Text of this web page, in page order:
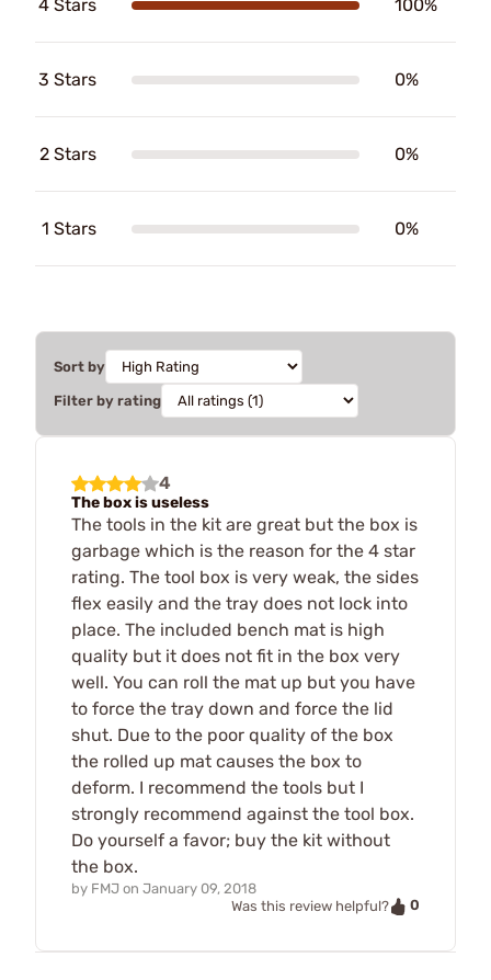
4 Stars 100%
3 Stars 0%
2 Stars 0%
1 Stars 0%
Sort by
Filter by rating
4
The box is useless
The tools in the kit are great but the box is
garbage which is the reason for the 4 star
rating. The tool box is very weak, the sides
flex easily and the tray does not lock into
place. The included bench mat is high
quality but it does not fit in the box very
well. You can roll the mat up but you have
to force the tray down and force the lid
shut. Due to the poor quality of the box
the rolled up mat causes the box to
deform. I recommend the tools but I
strongly recommend against the tool box.
Do yourself a favor; buy the kit without
the box.
by FMJ on January 09, 2018
Was this review helpful?
0